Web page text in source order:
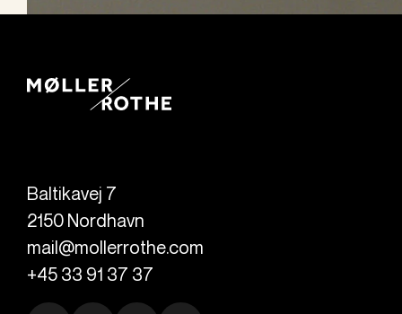
Baltikavej 7
2150 Nordhavn
mail@mollerrothe.com
+45 33 91 37 37